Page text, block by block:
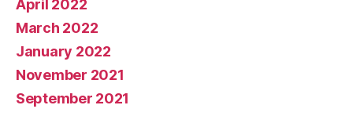
April 2022
March 2022
January 2022
November 2021
September 2021